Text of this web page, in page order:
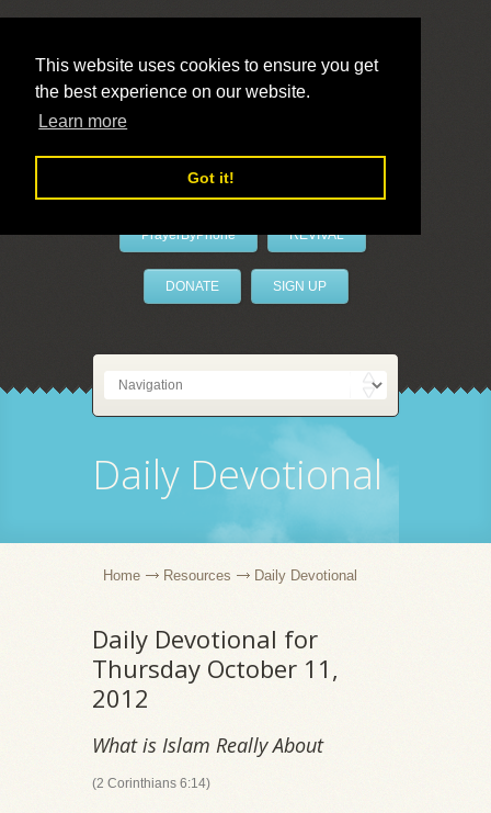
This website uses cookies to ensure you get
the best experience on our website.
Learn more
Got it!
LivePrayer
PrayerByPhone REVIVAL
DONATE SIGN UP
Daily Devotional
Home Resources Daily Devotional
Daily Devotional for
Thursday October 11,
2012
What is Islam Really About
(2 Corinthians 6:14)